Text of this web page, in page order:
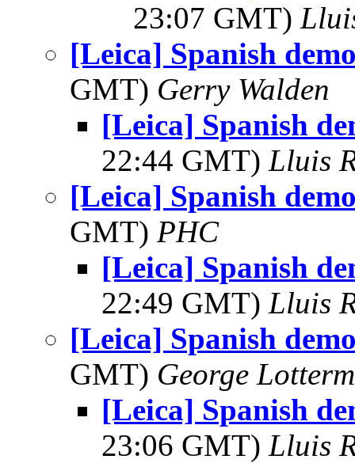
23:07 GMT)
[Leica] Spanish
GMT) Gerry Walden
[Leica] Spanish
22:44 GMT) Lluis
[Leica] Spanish
GMT) PHC
[Leica] Spanish
22:49 GMT) Lluis
[Leica] Spanish
GMT) George
[Leica] Spanish
23:06 GMT) Lluis